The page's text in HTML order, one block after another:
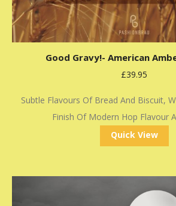
Good Gravy!- American
£39.95
Subtle Flavours Of Bread And Biscuit,
Finish Of Modern Hop Flavour
Quick View